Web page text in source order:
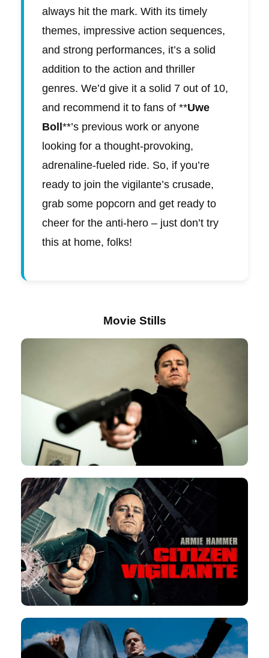
always hit the mark. With its timely
themes, impressive action sequences,
and strong performances, it’s a solid
addition to the action and thriller
genres. We’d give it a solid 7 out of 10,
and recommend it to fans of **Uwe
Boll **’s previous work or anyone
looking for a thought-provoking,
adrenaline-fueled ride. So, if you’re
ready to join the vigilante’s crusade,
grab some popcorn and get ready to
cheer for the anti-hero – just don’t try
this at home, folks!
Movie Stills